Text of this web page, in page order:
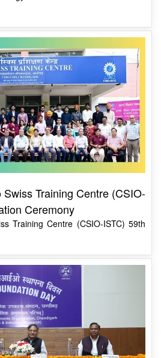
Training Centre (CSIO-
Training Centre (CSIO-ISTC) 59th